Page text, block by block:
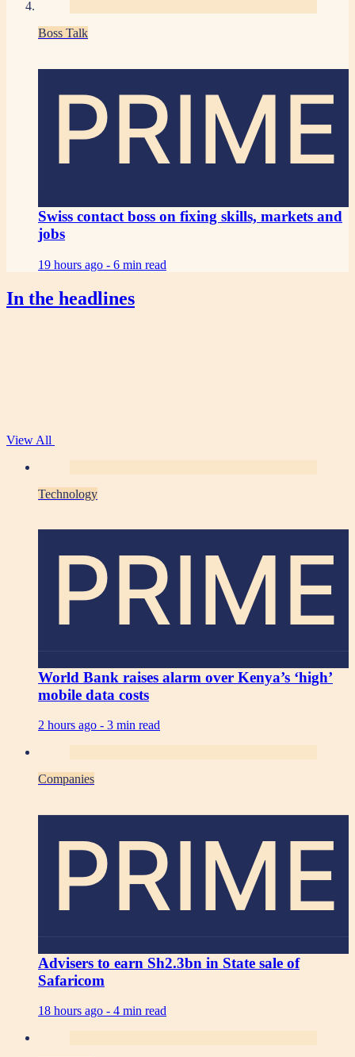
Boss Talk
PRIME
Swiss contact boss on fixing skills, markets and
jobs
19 hours ago - 6 min read
In the headlines
View All
Technology
PRIME
World Bank raises alarm over Kenya’s ‘high’
mobile data costs
2 hours ago - 3 min read
Companies
PRIME
Advisers to earn Sh2.3bn in State sale of
Safaricom
18 hours ago - 4 min read